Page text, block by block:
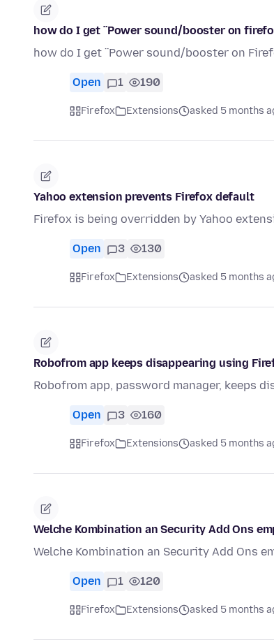
how do I get ¨Power sound/booster on
how do I get ¨Power sound/booster on
Open 1 190
Firefox Extensions asked 5 months
Yahoo extension prevents Firefox default
Firefox is being overridden by Yahoo
Open 3 130
Firefox Extensions asked 5 months
Robofrom app keeps disappearing using
Robofrom app, password manager, keeps
Open 3 160
Firefox Extensions asked 5 months
Welche Kombination an Security Add Ons
Welche Kombination an Security Add Ons
Open 1 120
Firefox Extensions asked 5 months